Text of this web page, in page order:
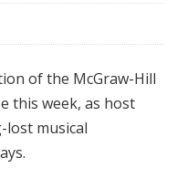
of the McGraw-Hill
this week, as host
lost musical